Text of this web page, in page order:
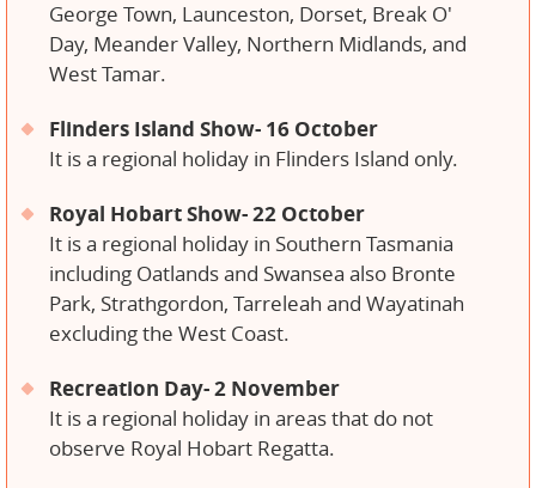
George Town, Launceston, Dorset, Break O'
Day, Meander Valley, Northern Midlands, and
West Tamar.
Flinders Island Show- 16 October
It is a regional holiday in Flinders Island only.
Royal Hobart Show- 22 October
It is a regional holiday in Southern Tasmania
including Oatlands and Swansea also Bronte
Park, Strathgordon, Tarreleah and Wayatinah
excluding the West Coast.
Recreation Day- 2 November
It is a regional holiday in areas that do not
observe Royal Hobart Regatta.